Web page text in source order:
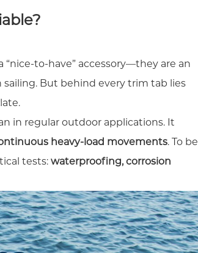
to-have” accessory—they are an
But behind every trim tab lies
in regular outdoor applications. It
heavy-load movements. To be
tests:waterproofing, corrosion